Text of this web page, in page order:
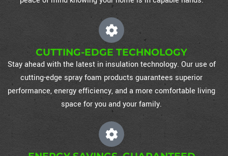
CUTTING-EDGE TECHNOLOGY
Stay ahead with the latest in insulation technology. Our use of
cutting-edge spray foam products guarantees superior
performance, energy efficiency, and a more comfortable living
space for you and your family.